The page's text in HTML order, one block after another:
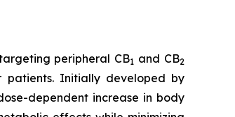
peripheral CB1 and CB2
Initially developed by
dependent increase in body